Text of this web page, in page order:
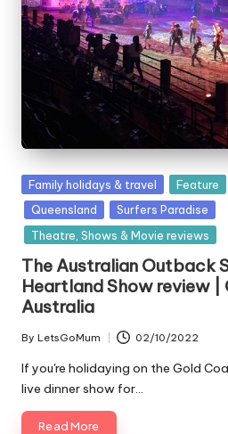
Posted
in
Family holidays & travel Feature
Queensland
Surfers Paradise
Theatre, Shows & Movie reviews
The Australian Outback
Heartland Show review |
Australia
Posted
by
By LetsGoMum 02/10/2022
If you're holidaying on the Gold
live dinner show for…
Read More